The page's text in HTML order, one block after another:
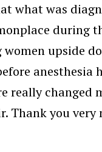
was
upside
changed
Thank you very